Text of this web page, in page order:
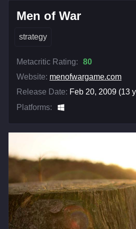
Men of War
strategy
Metacritic Rating:
80
Website: menofwargame.com
Release Date: Feb 20, 2009 (13
Platforms: